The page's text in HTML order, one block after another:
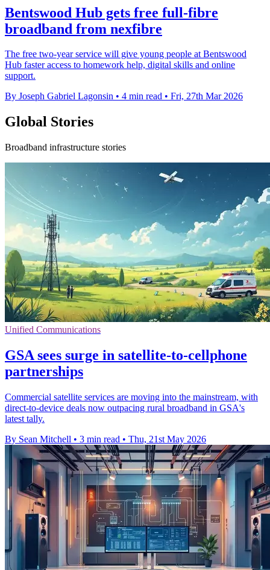
Bentswood Hub gets free full-fibre
broadband from nexfibre
The free two-year service will give young people at Bentswood
Hub faster access to homework help, digital skills and online
support.
By Joseph Gabriel Lagonsin • 4 min read • Fri, 27th Mar 2026
Global Stories
Broadband infrastructure stories
Unified Communications
GSA sees surge in satellite-to-cellphone
partnerships
Commercial satellite services are moving into the mainstream, with
direct-to-device deals now outpacing rural broadband in GSA's
latest tally.
By Sean Mitchell • 3 min read • Thu, 21st May 2026